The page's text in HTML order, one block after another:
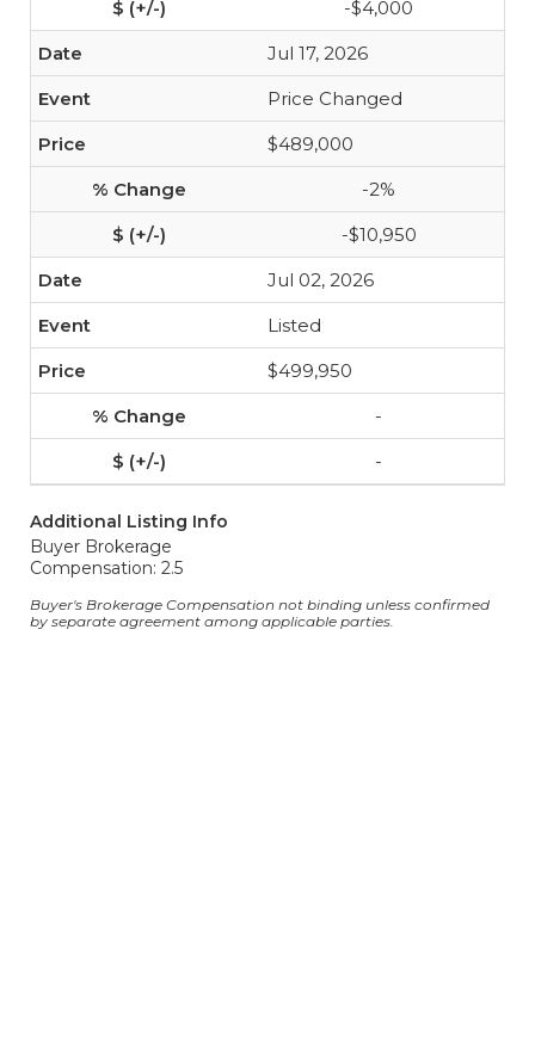
-$4,000
Jul 17, 2026
Price Changed
$489,000
-2%
-$10,950
Jul 02, 2026
Listed
$499,950
-
-
Additional Listing Info
Buyer Brokerage
Compensation: 2.5
Buyer's Brokerage Compensation not binding unless confirmed
by separate agreement among applicable parties.